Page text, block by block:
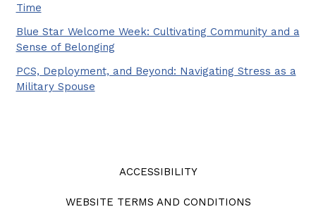
Time
Blue Star Welcome Week: Cultivating Community and a
Sense of Belonging
PCS, Deployment, and Beyond: Navigating Stress as a
Military Spouse
ACCESSIBILITY
WEBSITE TERMS AND CONDITIONS